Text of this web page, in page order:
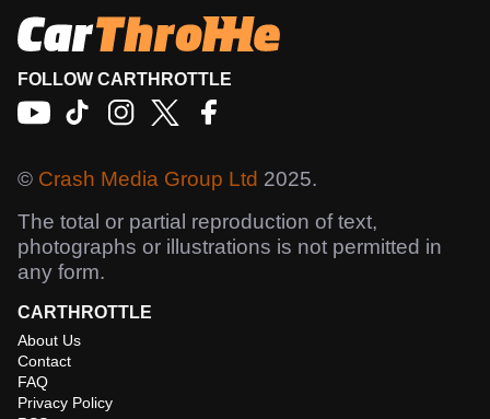
FOLLOW CARTHROTTLE
© Crash Media Group Ltd 2025.
The total or partial reproduction of text,
photographs or illustrations is not permitted in
any form.
CARTHROTTLE
About Us
Contact
FAQ
Privacy Policy